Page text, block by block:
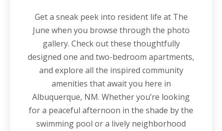
Get a sneak peek into resident life at The
June when you browse through the photo
gallery. Check out these thoughtfully
designed one and two-bedroom apartments,
and explore all the inspired community
amenities that await you here in
Albuquerque, NM. Whether you’re looking
for a peaceful afternoon in the shade by the
swimming pool or a lively neighborhood